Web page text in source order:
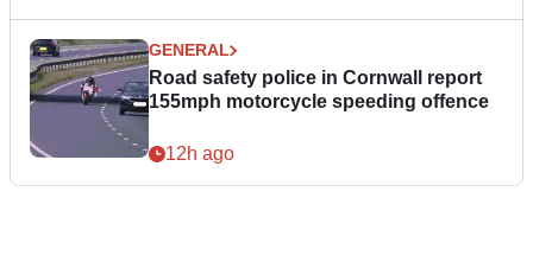
GENERAL
Road safety police in Cornwall report
155mph motorcycle speeding offence
12h ago